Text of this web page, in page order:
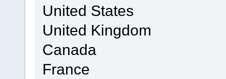
United States
United Kingdom
Canada
France